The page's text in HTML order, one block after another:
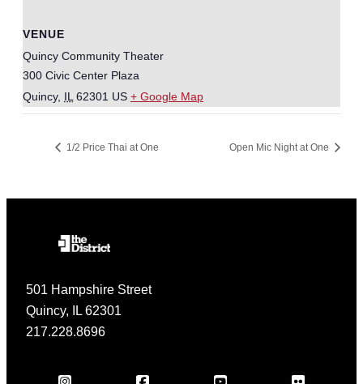
VENUE
Quincy Community Theater
300 Civic Center Plaza
Quincy, IL 62301 US + Google Map
1/2 Price Thai at One Open Mic Night at One
501 Hampshire Street
Quincy, IL 62301
217.228.8696